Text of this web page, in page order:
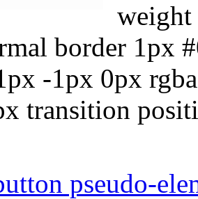
border 1px
-1px 0px
transition
pseudo-